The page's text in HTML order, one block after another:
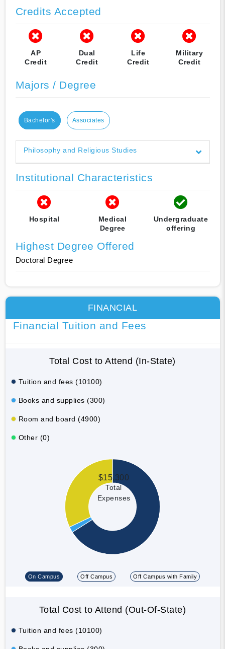
Credits Accepted
AP
Credit
Dual
Credit
Life
Credit
Military
Credit
Majors / Degree
Bachelor's Associates
Philosophy and Religious Studies
Institutional Characteristics
Hospital
Medical
Degree
Undergraduate
offering
Highest Degree Offered
Doctoral Degree
FINANCIAL
Financial Tuition and Fees
Total Cost to Attend (In-State)
Tuition and fees (10100)
Books and supplies (300)
Room and board (4900)
Other (0)
$15,300
Total
Expenses
On Campus Off Campus Off Campus with Family
Total Cost to Attend (Out-Of-State)
Tuition and fees (10100)